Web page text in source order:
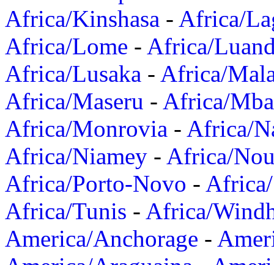
Africa/Kinshasa - Africa/
Africa/Lome - Africa/
Africa/Lusaka - Africa/
Africa/Maseru - Africa/
Africa/Monrovia - Africa/
Africa/Niamey - Africa/
Africa/Porto-Novo -
Africa/Tunis - Africa/
America/Anchorage -